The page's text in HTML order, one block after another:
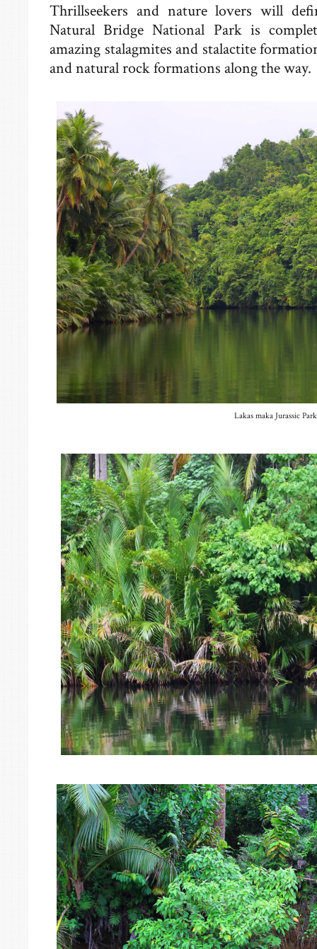
Thrillseekers and nature lovers will
Natural Bridge National Park is
amazing stalagmites and stalactite
and natural rock formations along the way.
Lakas maka Jurassic